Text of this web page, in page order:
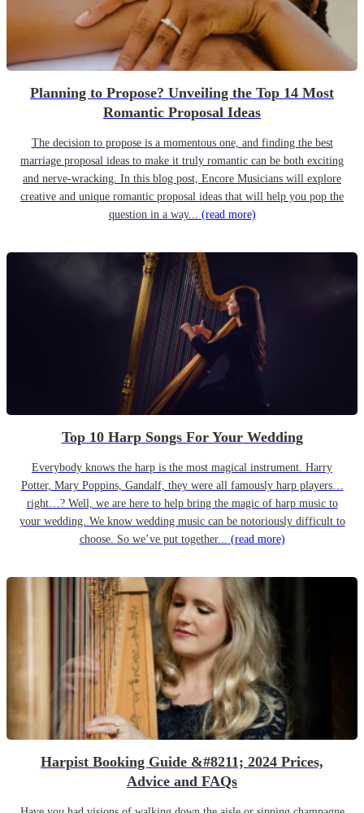
Planning to Propose? Unveiling the Top 14 Most
Romantic Proposal Ideas
The decision to propose is a momentous one, and finding the best
marriage proposal ideas to make it truly romantic can be both exciting
and nerve-wracking. In this blog post, Encore Musicians will explore
creative and unique romantic proposal ideas that will help you pop the
question in a way... (read more)
Top 10 Harp Songs For Your Wedding
Everybody knows the harp is the most magical instrument. Harry
Potter, Mary Poppins, Gandalf, they were all famously harp players…
right…? Well, we are here to help bring the magic of harp music to
your wedding. We know wedding music can be notoriously difficult to
choose. So we’ve put together... (read more)
Harpist Booking Guide &#8211; 2024 Prices,
Advice and FAQs